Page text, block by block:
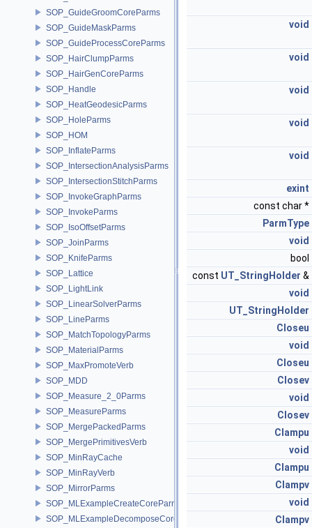
SOP_GuideGroomCoreParms
SOP_GuideMaskParms
SOP_GuideProcessCoreParms
SOP_HairClumpParms
SOP_HairGenCoreParms
SOP_Handle
SOP_HeatGeodesicParms
SOP_HoleParms
SOP_HOM
SOP_InflateParms
SOP_IntersectionAnalysisParms
SOP_IntersectionStitchParms
SOP_InvokeGraphParms
SOP_InvokeParms
SOP_IsoOffsetParms
SOP_JoinParms
SOP_KnifeParms
SOP_Lattice
SOP_LightLink
SOP_LinearSolverParms
SOP_LineParms
SOP_MatchTopologyParms
SOP_MaterialParms
SOP_MaxPromoteVerb
SOP_MDD
SOP_Measure_2_0Parms
SOP_MeasureParms
SOP_MergePackedParms
SOP_MergePrimitivesVerb
SOP_MinRayCache
SOP_MinRayVerb
SOP_MirrorParms
SOP_MLExampleCreateCoreParms
SOP_MLExampleDecomposeCoreParms
void
void
void
void
void
exint
const char *
ParmType
void
bool
const UT_StringHolder &
void
UT_StringHolder
Closeu
void
Closeu
Closev
void
Closev
Clampu
void
Clampu
Clampv
void
Clampv